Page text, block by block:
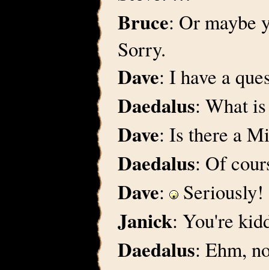
Bruce: Or maybe
Sorry.
Dave: I have a
Daedalus: What
Dave: Is there a
Daedalus: Of
Dave: Seriously!
Janick: You're
Daedalus: Ehm,